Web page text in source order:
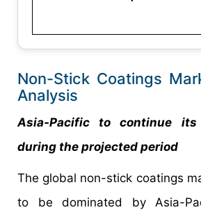
Non-Stick Coatings
Analysis
Asia-Pacific to continue
during the projected period
The global non-stick coatings
to be dominated by Asia-